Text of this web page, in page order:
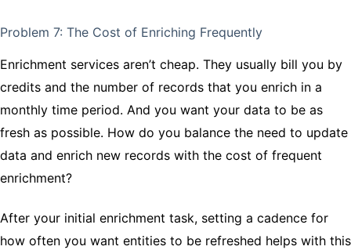
Problem 7: The Cost of Enriching Frequently
Enrichment services aren’t cheap. They usually bill you by
credits and the number of records that you enrich in a
monthly time period. And you want your data to be as
fresh as possible. How do you balance the need to update
data and enrich new records with the cost of frequent
enrichment?
After your initial enrichment task, setting a cadence for
how often you want entities to be refreshed helps with this